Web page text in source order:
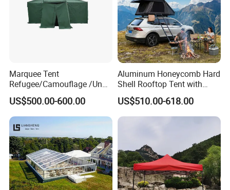
Marquee Tent
Refugee/Camouflage /Un
Relief/Emergency Tent for
Transfer
US$500.00-600.00
Aluminum Honeycomb Hard
Shell Rooftop Tent with
Quick Open Close
US$510.00-618.00